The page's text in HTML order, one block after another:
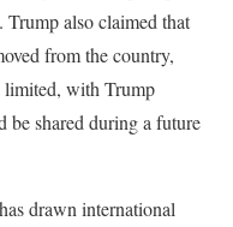
. Trump also claimed that
from the country,
limited, with Trump
shared during a future
has drawn international